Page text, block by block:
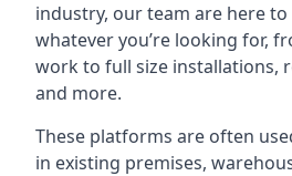
industry, our team are here
whatever you’re looking for,
work to full size installations,
and more.
These platforms are often
in existing premises,